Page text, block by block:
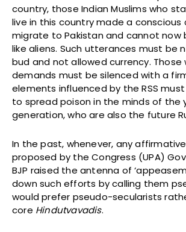
country, those Indian Muslims who
live in this country made a
migrate to Pakistan and cannot now
like aliens. Such utterances must be
bud and not allowed currency. Those
demands must be silenced with a
elements influenced by the RSS
to spread poison in the minds of the
generation, who are also the future
In the past, whenever, any
proposed by the Congress (UPA)
BJP raised the antenna of
down such efforts by calling them
would prefer pseudo-secularists
core Hindutvavadis.